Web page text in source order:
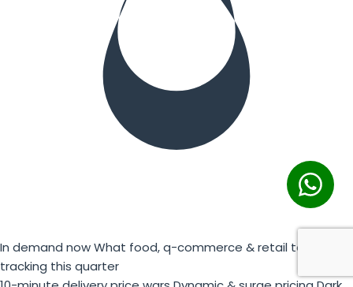
In demand nowWhat food, q-commerce & retail teams are
tracking this quarter